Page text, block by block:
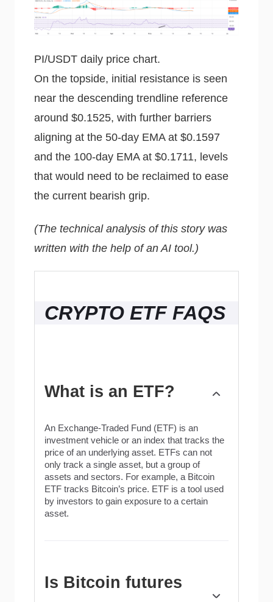
PI/USDT daily price chart.
On the topside, initial resistance is seen
near the descending trendline reference
around $0.1525, with further barriers
aligning at the 50-day EMA at $0.1597
and the 100-day EMA at $0.1711, levels
that would need to be reclaimed to ease
the current bearish grip.
(The technical analysis of this story was
written with the help of an AI tool.)
CRYPTO ETF FAQS
What is an ETF?
An Exchange-Traded Fund (ETF) is an
investment vehicle or an index that tracks the
price of an underlying asset. ETFs can not
only track a single asset, but a group of
assets and sectors. For example, a Bitcoin
ETF tracks Bitcoin’s price. ETF is a tool used
by investors to gain exposure to a certain
asset.
Is Bitcoin futures